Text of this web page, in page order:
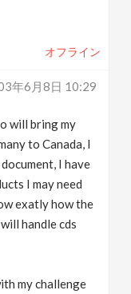
オフライン
年6月8日 10:29
will bring my
to Canada, I
I have
I may need
exatly how the
handle cds
my challenge